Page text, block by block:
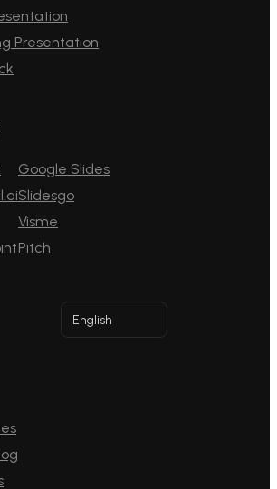
Presentation
Google Slides
Slidesgo
Visme
Pitch
English